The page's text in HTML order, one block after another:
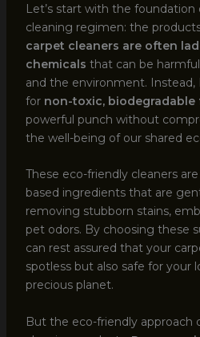
Let’s start with the
cleaning regimen: the
carpet cleaners are often
chemicals that can be
and the environment.
for non-toxic, biodegradable
powerful punch without
the well-being of our shared
These eco-friendly cleaners
based ingredients that are
removing stubborn stains,
pet odors. By choosing these
can rest assured that your
spotless but also safe for your
precious planet.
But the eco-friendly approach